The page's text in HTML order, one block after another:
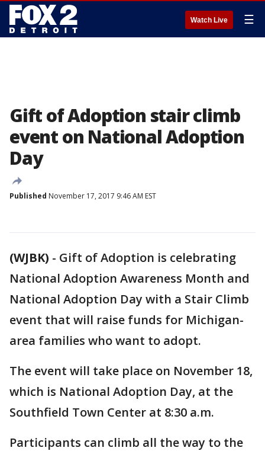
Watch Live ☰
Gift of Adoption stair climb
event on National Adoption
Day
Published November 17, 2017 9:46 AM EST
(WJBK) - Gift of Adoption is celebrating
National Adoption Awareness Month and
National Adoption Day with a Stair Climb
event that will raise funds for Michigan-
area families who want to adopt.
The event will take place on November 18,
which is National Adoption Day, at the
Southfield Town Center at 8:30 a.m.
Participants can climb all the way to the